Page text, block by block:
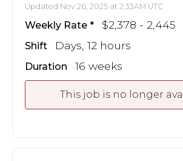
Updated Nov 26, 2025 at 2:33AM UTC
Weekly Rate $2,378 - 2,445
Shift Days, 12 hours
Duration 16 weeks
This job is no longer